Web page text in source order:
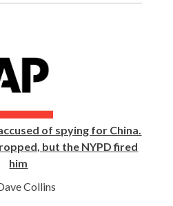
of spying for China.
but the NYPD fired
him
Collins